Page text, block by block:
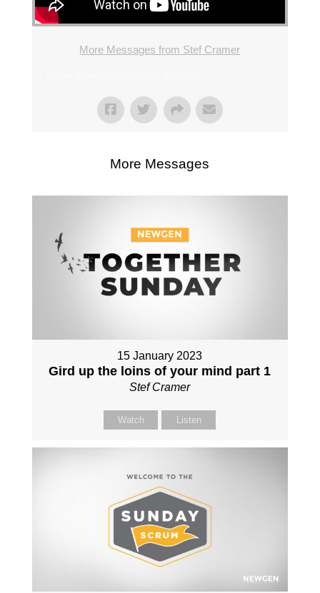
More Messages from Stef Cramer
More Messages
15 January 2023
Gird up the loins of your mind part 1
Stef Cramer
Watch Listen